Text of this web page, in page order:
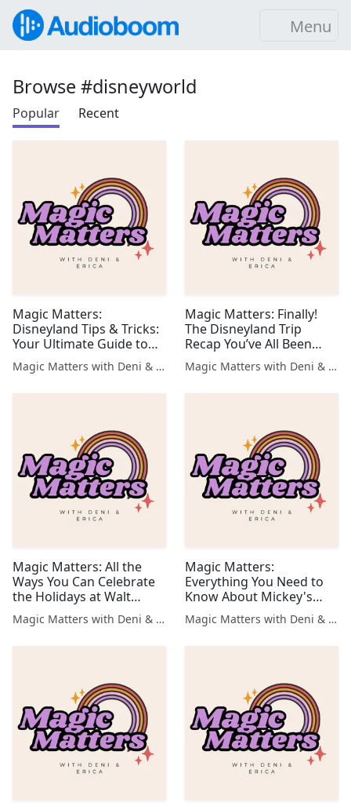
Menu
Browse #disneyworld
Popular Recent
Magic Matters:
Disneyland Tips & Tricks:
Your Ultimate Guide to
the Happiest Place on
Earth!
Magic Matters with Deni & Erica
Magic Matters: Finally!
The Disneyland Trip
Recap You’ve All Been
Waiting For!
Magic Matters with Deni & Erica
Magic Matters: All the
Ways You Can Celebrate
the Holidays at Walt
Disney World
Magic Matters with Deni & Erica
Magic Matters:
Everything You Need to
Know About Mickey's
Very Merry Christmas
Party 🎄
Magic Matters with Deni & Erica